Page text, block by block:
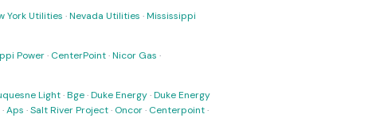
York Utilities ·Nevada Utilities ·Mississippi
Power· CenterPoint·Nicor Gas ·
Light·Bge·Duke Energy·Duke Energy
·Aps ·Salt River Project· Oncor· Centerpoint·